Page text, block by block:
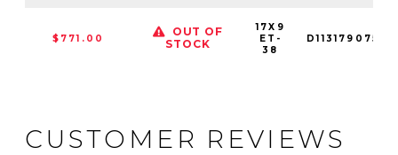
$771.00
OUT OF
STOCK
17X9
ET-
38
D11317907536
CUSTOMER REVIEWS